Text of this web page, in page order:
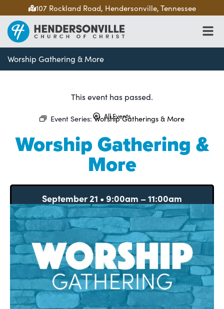
107 Rockland Road, Hendersonville, Tennessee
Worship Gathering & More
This event has passed.
All Events
Event Series:Worship Gatherings & More
Worship Gathering &
More
September 21 • 9:00am –11:00am